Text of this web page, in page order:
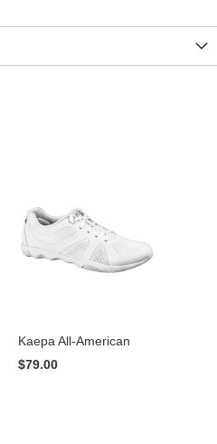
Kaepa All-American
$79.00